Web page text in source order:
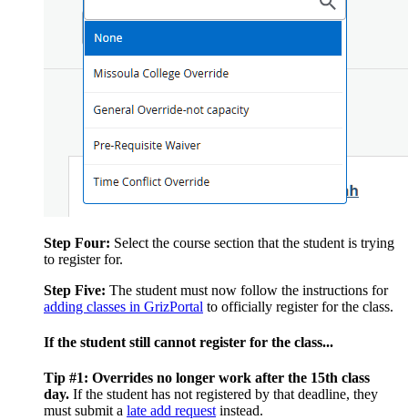
Step Four: Select the course section that the student is trying
to register for.
Step Five: The student must now follow the instructions for
adding classes in GrizPortal to officially register for the class.
If the student still cannot register for the class...
Tip #1: Overrides no longer work after the 15th class
day. If the student has not registered by that deadline, they
must submit a late add request instead.